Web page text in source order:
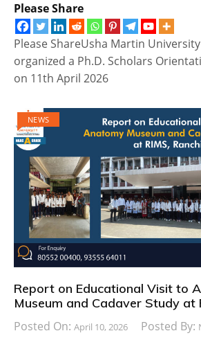
Please Share
Please ShareUsha Martin
organized a Ph.D. Scholars
on 11th April 2026
NEWS
Report on Educational Visit to
Museum and Cadaver Study at
Posted On: April 10, 2026 Posted By: